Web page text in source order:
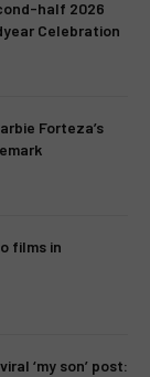
half 2026
Celebration
Forteza’s
films in
‘my son’ post: